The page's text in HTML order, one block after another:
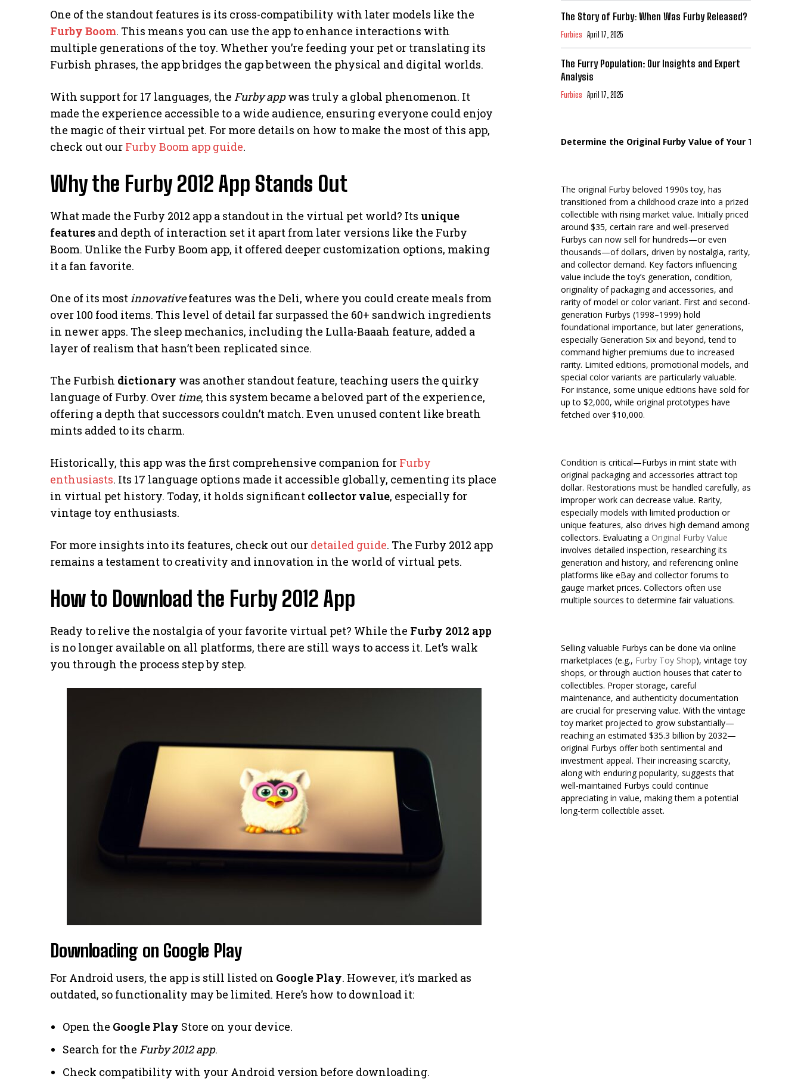
One of the standout features is its cross-compatibility with later models like the
Furby Boom. This means you can use the app to enhance interactions with
multiple generations of the toy. Whether you’re feeding your pet or translating its
Furbish phrases, the app bridges the gap between the physical and digital worlds.
With support for 17 languages, the Furby appwas truly a global phenomenon. It
made the experience accessible to a wide audience, ensuring everyone could enjoy
the magic of their virtual pet. For more details on how to make the most of this app,
check out our Furby Boom app guide.
Why the Furby 2012 App Stands Out
What made the Furby 2012 app a standout in the virtual pet world? Its unique
features and depth of interaction set it apart from later versions like the Furby
Boom. Unlike the Furby Boom app, it offered deeper customization options, making
it a fan favorite.
One of its most innovativefeatures was the Deli, where you could create meals from
over 100 food items. This level of detail far surpassed the 60+ sandwich ingredients
in newer apps. The sleep mechanics, including the Lulla-Baaah feature, added a
layer of realism that hasn’t been replicated since.
The Furbish dictionary was another standout feature, teaching users the quirky
language of Furby. Over time, this system became a beloved part of the experience,
offering a depth that successors couldn’t match. Even unused content like breath
mints added to its charm.
Historically, this app was the first comprehensive companion for Furby
enthusiasts. Its 17 language options made it accessible globally, cementing its place
in virtual pet history. Today, it holds significant collector value, especially for
vintage toy enthusiasts.
For more insights into its features, check out our detailed guide. The Furby 2012 app
remains a testament to creativity and innovation in the world of virtual pets.
How to Download the Furby 2012 App
Ready to relive the nostalgia of your favorite virtual pet? While the Furby 2012 app
is no longer available on all platforms, there are still ways to access it. Let’s walk
you through the process step by step.
Downloading on Google Play
For Android users, the app is still listed on Google Play. However, it’s marked as
outdated, so functionality may be limited. Here’s how to download it:
Open the Google Play Store on your device.
Search for the Furby 2012 app.
Check compatibility with your Android version before downloading.
The Story of Furby: When Was Furby Released?
Furbies April 17, 2025
The Furry Population: Our Insights and Expert
Analysis
Furbies April 17, 2025
Determine the Original Furby Value of Your Toy
The original Furby beloved 1990s toy, has
transitioned from a childhood craze into a prized
collectible with rising market value. Initially priced
around $35, certain rare and well-preserved
Furbys can now sell for hundreds—or even
thousands—of dollars, driven by nostalgia, rarity,
and collector demand. Key factors influencing
value include the toy’s generation, condition,
originality of packaging and accessories, and
rarity of model or color variant. First and second-
generation Furbys (1998–1999) hold
foundational importance, but later generations,
especially Generation Six and beyond, tend to
command higher premiums due to increased
rarity. Limited editions, promotional models, and
special color variants are particularly valuable.
For instance, some unique editions have sold for
up to $2,000, while original prototypes have
fetched over $10,000.
Condition is critical—Furbys in mint state with
original packaging and accessories attract top
dollar. Restorations must be handled carefully, as
improper work can decrease value. Rarity,
especially models with limited production or
unique features, also drives high demand among
collectors. Evaluating a Original Furby Value
involves detailed inspection, researching its
generation and history, and referencing online
platforms like eBay and collector forums to
gauge market prices. Collectors often use
multiple sources to determine fair valuations.
Selling valuable Furbys can be done via online
marketplaces (e.g., Furby Toy Shop), vintage toy
shops, or through auction houses that cater to
collectibles. Proper storage, careful
maintenance, and authenticity documentation
are crucial for preserving value. With the vintage
toy market projected to grow substantially—
reaching an estimated $35.3 billion by 2032—
original Furbys offer both sentimental and
investment appeal. Their increasing scarcity,
along with enduring popularity, suggests that
well-maintained Furbys could continue
appreciating in value, making them a potential
long-term collectible asset.